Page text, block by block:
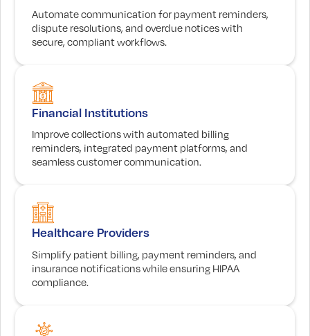
Automate communication for payment reminders,
dispute resolutions, and overdue notices with
secure, compliant workflows.
Financial Institutions
Improve collections with automated billing
reminders, integrated payment platforms, and
seamless customer communication.
Healthcare Providers
Simplify patient billing, payment reminders, and
insurance notifications while ensuring HIPAA
compliance.